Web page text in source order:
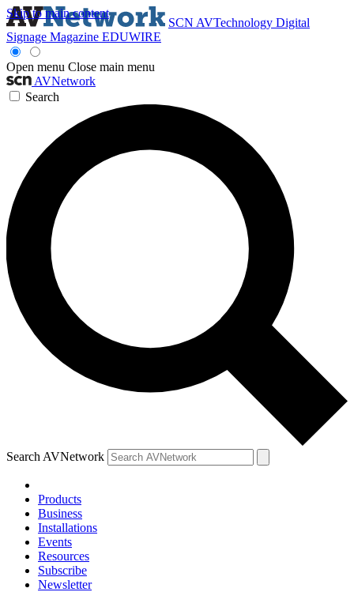
Skip to main content
SCN AVTechnology Digital
Signage Magazine EDUWIRE
Open menu Close main menu
AVNetwork
Search
Search AVNetwork
Products
Business
Installations
Events
Resources
Subscribe
Newsletter